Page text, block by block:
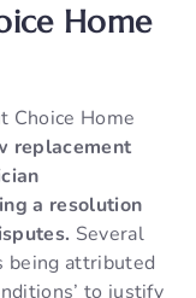
Home
Choice Home
replacement
a resolution
Several
being attributed
to justify